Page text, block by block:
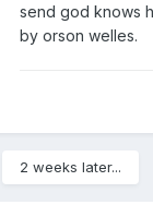
send god knows
by orson welles.
2 weeks later...